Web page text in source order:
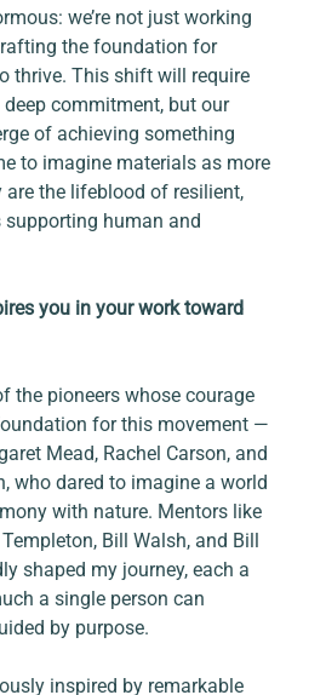
we’re not just working
the foundation for
thrive. This shift will require
commitment, but our
of achieving something
to imagine materials as more
are the lifeblood of resilient,
supporting human and
you in your work toward
the pioneers whose courage
for this movement —
Mead, Rachel Carson, and
who dared to imagine a world
with nature. Mentors like
Bill Walsh, and Bill
shaped my journey, each a
a single person can
by purpose.
inspired by remarkable